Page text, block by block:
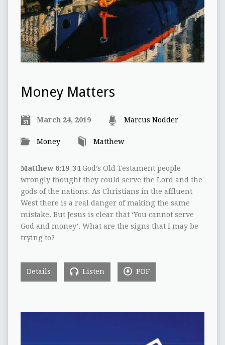
Money Matters
March 24, 2019 Marcus Nodder
Money Matthew
Matthew 6:19-34God’s Old Testament people
wrongly thought they could serve the Lord and the
gods of the nations. As Christians in the affluent
West there is a real danger of making the same
mistake. But Jesus is clear that ‘You cannot serve
God and money’. What are the signs that I may be
trying to?
Details Listen PDF